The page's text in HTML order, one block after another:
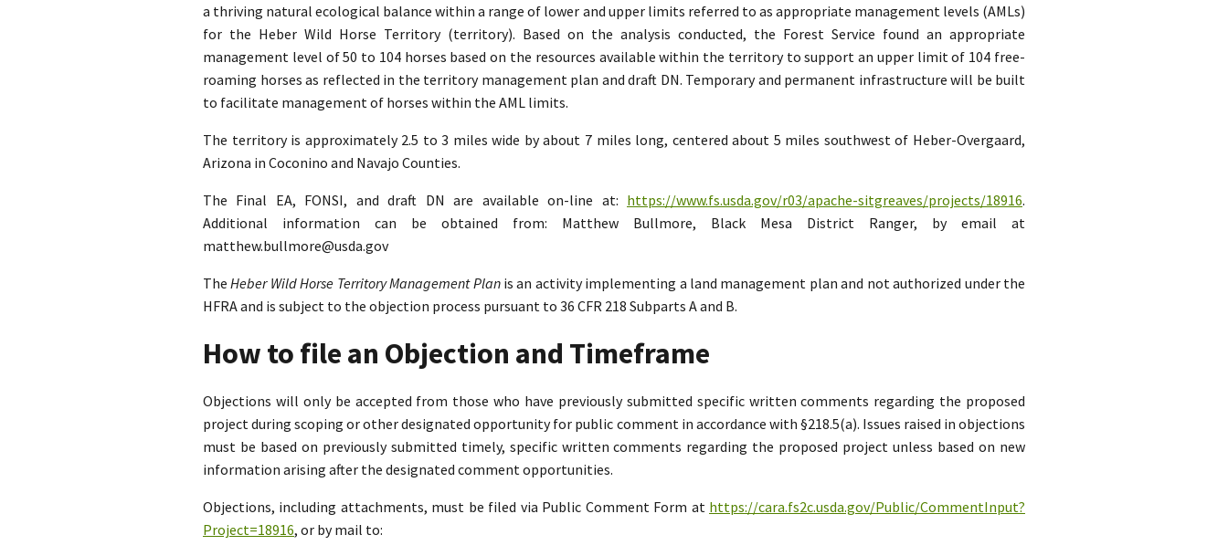
a thriving natural ecological balance within a range of lower and upper limits referred to as appropriate management levels (AMLs)
for the Heber Wild Horse Territory (territory). Based on the analysis conducted, the Forest Service found an appropriate
management level of 50 to 104 horses based on the resources available within the territory to support an upper limit of 104 free-
roaming horses as reflected in the territory management plan and draft DN. Temporary and permanent infrastructure will be built
to facilitate management of horses within the AML limits.
The territory is approximately 2.5 to 3 miles wide by about 7 miles long, centered about 5 miles southwest of Heber-Overgaard,
Arizona in Coconino and Navajo Counties.
The Final EA, FONSI, and draft DN are available on-line at: https://www.fs.usda.gov/r03/apache-sitgreaves/projects/18916.
Additional information can be obtained from: Matthew Bullmore, Black Mesa District Ranger, by email at
matthew.bullmore@usda.gov
TheHeber Wild Horse Territory Management Planis an activity implementing a land management plan and not authorized under the
HFRA and is subject to the objection process pursuant to 36 CFR 218 Subparts A and B.
How to file an Objection and Timeframe
Objections will only be accepted from those who have previously submitted specific written comments regarding the proposed
project during scoping or other designated opportunity for public comment in accordance with §218.5(a). Issues raised in objections
must be based on previously submitted timely, specific written comments regarding the proposed project unless based on new
information arising after the designated comment opportunities.
Objections, including attachments, must be filed via Public Comment Form at https://cara.fs2c.usda.gov/Public/CommentInput?
Project=18916, or by mail to: